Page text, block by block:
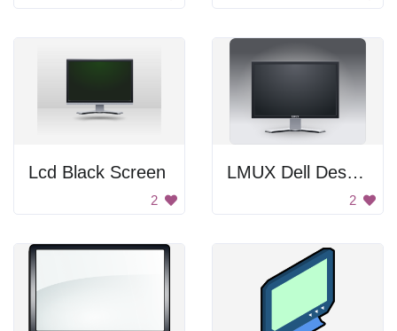
Lcd Black Screen
2
LMUX Dell Desktop Monitor
2